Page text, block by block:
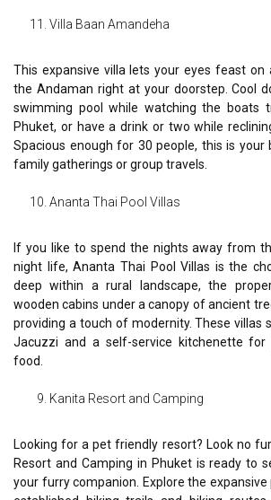
Villa Baan Amandeha
This expansive villa lets your eyes feast
the Andaman right at your doorstep. Cool
swimming pool while watching the boats
Phuket, or have a drink or two while
Spacious enough for 30 people, this is your
family gatherings or group travels.
Ananta Thai Pool Villas
If you like to spend the nights away from
night life, Ananta Thai Pool Villas is the
deep within a rural landscape, the
wooden cabins under a canopy of ancient
providing a touch of modernity. These villas
Jacuzzi and a self-service kitchenette for
food.
Kanita Resort and Camping
Looking for a pet friendly resort? Look no
Resort and Camping in Phuket is ready to
your furry companion. Explore the